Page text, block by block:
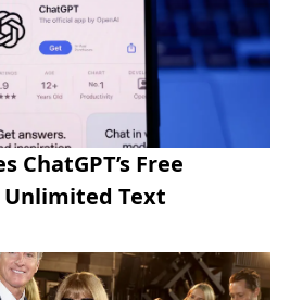
ChatGPT’s Free
Unlimited Text